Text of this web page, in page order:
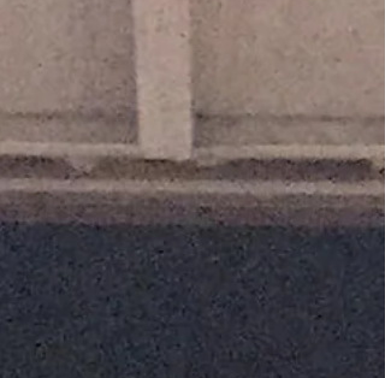
generation Odyssey
If you read my introduction post and retrospective
posts, you know I dig odysseys. When I saw Johnny's
posts on FB, I had to ask if he...